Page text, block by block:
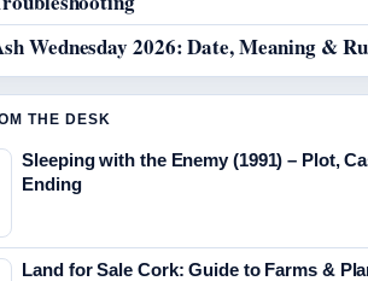
Wednesday 2026: Date, Meaning &
THE DESK
Sleeping with the Enemy (1991) – Plot,
Ending
Land for Sale Cork: Guide to Farms &